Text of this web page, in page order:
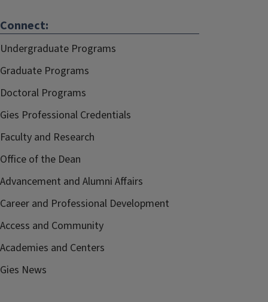
Connect:
Undergraduate Programs
Graduate Programs
Doctoral Programs
Gies Professional Credentials
Faculty and Research
Office of the Dean
Advancement and Alumni Affairs
Career and Professional Development
Access and Community
Academies and Centers
Gies News